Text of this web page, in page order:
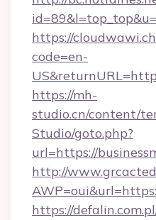
https://
code=en-
https://mh-
studio.cn/content/
Studio/goto.php?
url=https://
http://
https://